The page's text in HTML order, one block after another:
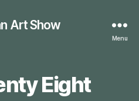
Art Show
Menu
Eight